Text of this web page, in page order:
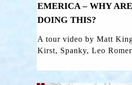
EMERICA – WHY
DOING THIS?
A tour video by Matt
Kirst, Spanky, Leo